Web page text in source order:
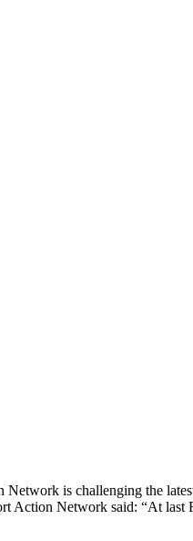
Network is challenging the
Action Network said: “At last